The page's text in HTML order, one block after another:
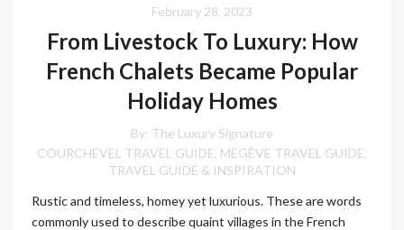
February 28, 2023
From Livestock To Luxury: How
French Chalets Became Popular
Holiday Homes
By: The Luxury Signature
COURCHEVEL TRAVEL GUIDE, MEGÈVE TRAVEL GUIDE,
TRAVEL GUIDE & INSPIRATION
Rustic and timeless, homey yet luxurious. These are words
commonly used to describe quaint villages in the French